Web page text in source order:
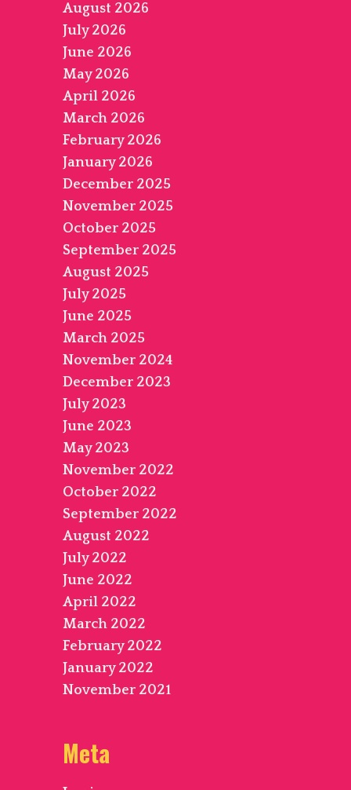
August 2026
July 2026
June 2026
May 2026
April 2026
March 2026
February 2026
January 2026
December 2025
November 2025
October 2025
September 2025
August 2025
July 2025
June 2025
March 2025
November 2024
December 2023
July 2023
June 2023
May 2023
November 2022
October 2022
September 2022
August 2022
July 2022
June 2022
April 2022
March 2022
February 2022
January 2022
November 2021
Meta